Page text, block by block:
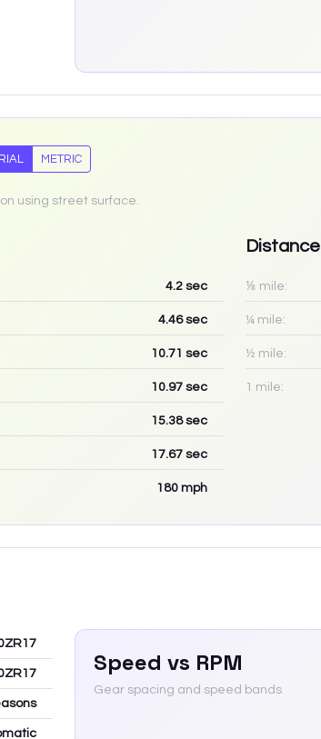
METRIC
using street surface.
4.2 sec
4.46sec
10.71 sec
10.97 sec
15.38sec
17.67 sec
180 mph
Distance
⅛ mile:
¼ mile:
½ mile:
1 mile:
Speed vs RPM
Gear spacing and speed bands